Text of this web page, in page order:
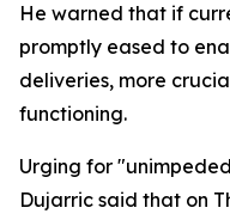
He warned that if
promptly eased to
deliveries, more
functioning.
Urging for
Dujarric said that on